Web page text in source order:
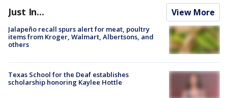
Just In... View More
Jalapeño recall spurs alert for meat, poultry
items from Kroger, Walmart, Albertsons, and
others
Texas School for the Deaf establishes
scholarship honoring Kaylee Hottle